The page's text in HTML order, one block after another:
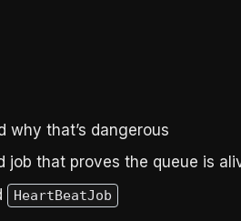
why that’s dangerous
job that proves the queue is
HeartBeatJob